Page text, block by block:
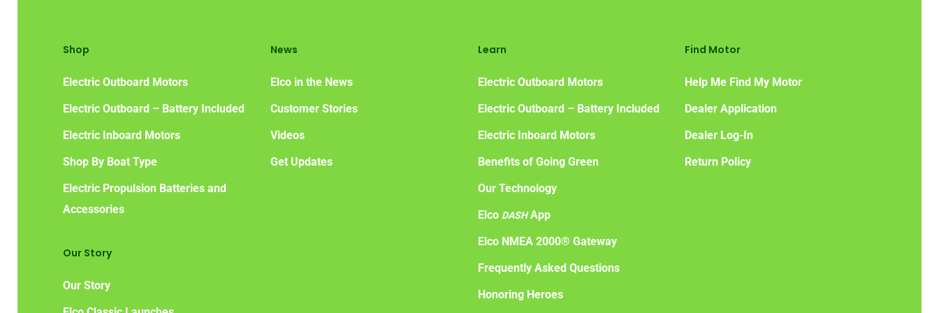
Shop
Electric Outboard Motors
Electric Outboard – Battery Included
Electric Inboard Motors
Shop By Boat Type
Electric Propulsion Batteries and
Accessories
Our Story
Our Story
News
Elco in the News
Customer Stories
Videos
Get Updates
Learn
Electric Outboard Motors
Electric Outboard – Battery Included
Electric Inboard Motors
Benefits of Going Green
Our Technology
Elco DASHApp
Elco NMEA 2000® Gateway
Frequently Asked Questions
Honoring Heroes
Find Motor
Help Me Find My Motor
Dealer Application
Dealer Log-In
Return Policy